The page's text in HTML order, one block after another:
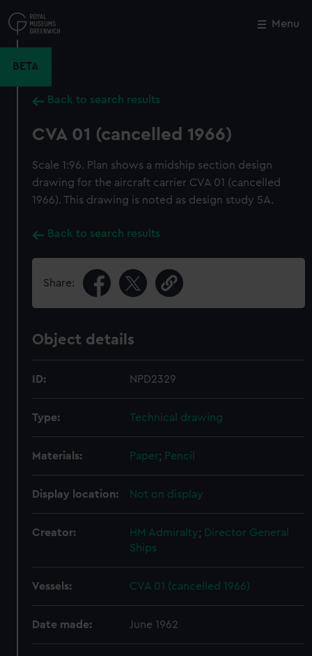
to
main
Menu
BETA
Back to search results
CVA 01 (cancelled 1966)
Scale 1:96. Plan shows a midship section design
drawing for the aircraft carrier CVA 01 (cancelled
1966). This drawing is noted as design study 5A.
Back to search results
Share:
Object details
ID: NPD2329
Type: Technical drawing
Materials: Paper; Pencil
Display location: Not on display
Creator: HM Admiralty; Director General
Ships
Vessels: CVA 01 (cancelled 1966)
Date made: June 1962
Close